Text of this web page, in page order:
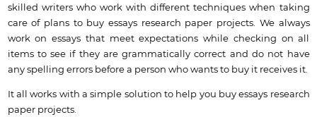
skilled writers who work with different techniques when taking
care of plans to buy essays research paper projects. We always
work on essays that meet expectations while checking on all
items to see if they are grammatically correct and do not have
any spelling errors before a person who wants to buy it receives it.
It all works with a simple solution to help you buy essays research
paper projects.